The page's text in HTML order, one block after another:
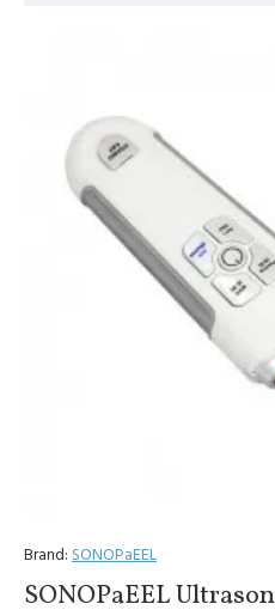
Brand: SONOPaEEL